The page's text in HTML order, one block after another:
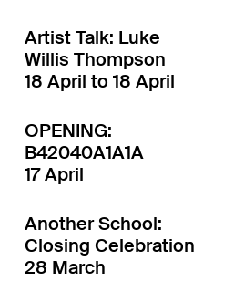
Artist Talk: Luke
Willis Thompson
18 April to 18 April
OPENING:
B42040A1A1A
17 April
Another School:
Closing Celebration
28 March